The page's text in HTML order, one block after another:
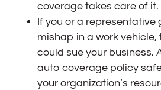
coverage takes care of it.
If you or a representative
mishap in a work vehicle,
could sue your business.
auto coverage policy
your organization’s